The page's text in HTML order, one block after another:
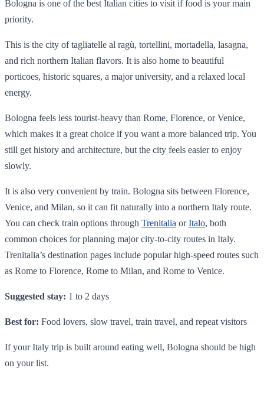
Bologna is one of the best Italian cities to visit if food is your main
priority.
This is the city of tagliatelle al ragù, tortellini, mortadella, lasagna,
and rich northern Italian flavors. It is also home to beautiful
porticoes, historic squares, a major university, and a relaxed local
energy.
Bologna feels less tourist-heavy than Rome, Florence, or Venice,
which makes it a great choice if you want a more balanced trip. You
still get history and architecture, but the city feels easier to enjoy
slowly.
It is also very convenient by train. Bologna sits between Florence,
Venice, and Milan, so it can fit naturally into a northern Italy route.
You can check train options through Trenitalia orItalo, both
common choices for planning major city-to-city routes in Italy.
Trenitalia’s destination pages include popular high-speed routes such
as Rome to Florence, Rome to Milan, and Rome to Venice.
Suggested stay: 1 to 2 days
Best for: Food lovers, slow travel, train travel, and repeat visitors
If your Italy trip is built around eating well, Bologna should be high
on your list.